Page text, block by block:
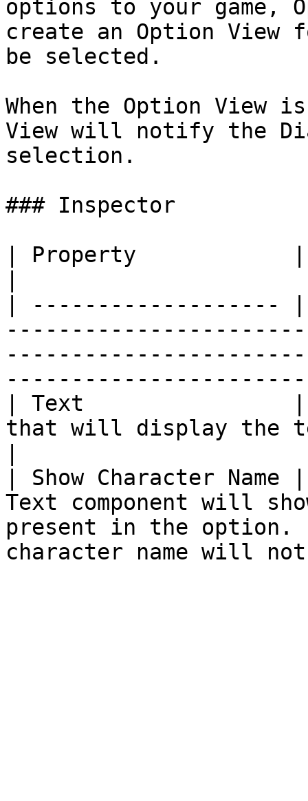
options to your game,
create an Option View
be selected.
When the Option View
View will notify the
selection.
### Inspector
| Property            |
| -------------------
| Text                | A
that will display the
| Show Character
Text component will
present in the